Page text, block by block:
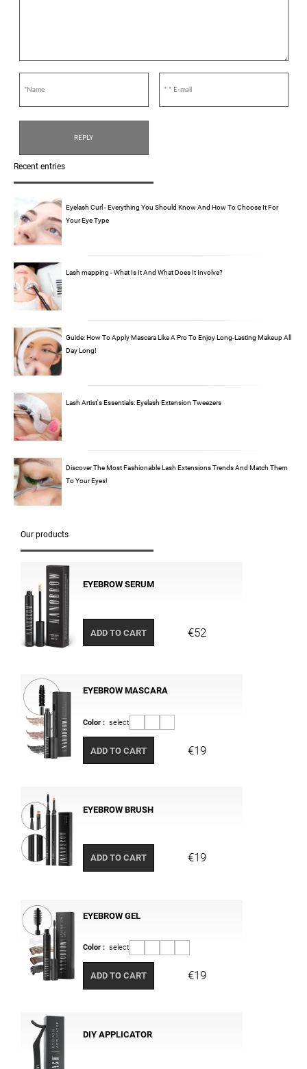
Recent entries
Eyelash Curl - Everything You Should Know And How To Choose It For
Your Eye Type
Lash mapping - What Is It And What Does It Involve?
Guide: How To Apply Mascara Like A Pro To Enjoy Long-Lasting Makeup All
Day Long!
Lash Artist's Essentials: Eyelash Extension Tweezers
Discover The Most Fashionable Lash Extensions Trends And Match Them
To Your Eyes!
Our products
EYEBROW SERUM
ADD TO CART €52
EYEBROW MASCARA
Color : select
ADD TO CART €19
EYEBROW BRUSH
ADD TO CART €19
EYEBROW GEL
Color : select
ADD TO CART €19
DIY APPLICATOR